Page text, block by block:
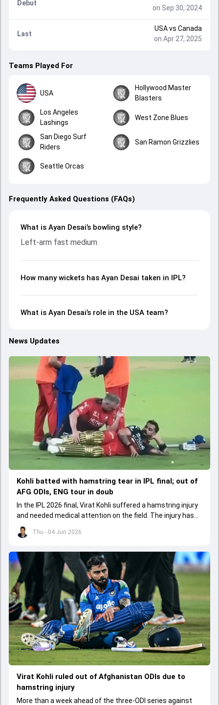
Debut
on Sep 30, 2024
Last
USAvs Canada
on Apr 27, 2025
Teams Played For
USA
Hollywood Master
Blasters
Los Angeles
Lashings
West Zone Blues
San Diego Surf
Riders
San Ramon Grizzlies
Seattle Orcas
Frequently Asked Questions (FAQs)
What is Ayan Desai’s bowling style?
Left-arm fast medium
How many wickets has Ayan Desai taken in IPL?
What is Ayan Desai’s role in the USA team?
News Updates
Thu - 04 Jun 2026
Kohli batted with hamstring tear in IPL final; out of
AFG ODIs, ENG tour in doub
In the IPL 2026 final, Virat Kohli suffered a hamstring injury
and needed medical attention on the field. The injury has
led to him missing the ODI series against Afghanistan.
Virat Kohli ruled out of Afghanistan ODIs due to
hamstring injury
More than a week ahead of the three-ODI series against